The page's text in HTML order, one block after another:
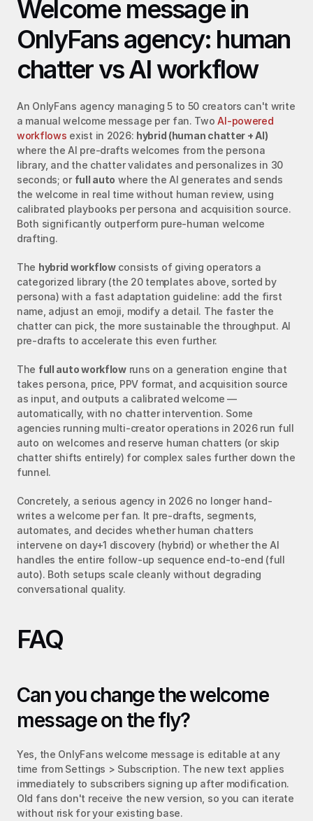
Welcome message in
OnlyFans agency: human
chatter vs AI workflow
An OnlyFans agency managing 5 to 50 creators can't write
a manual welcome message per fan. Two AI-powered
workflows exist in 2026: hybrid (human chatter + AI)
where the AI pre-drafts welcomes from the persona
library, and the chatter validates and personalizes in 30
seconds; or full auto where the AI generates and sends
the welcome in real time without human review, using
calibrated playbooks per persona and acquisition source.
Both significantly outperform pure-human welcome
drafting.
The hybrid workflow consists of giving operators a
categorized library (the 20 templates above, sorted by
persona) with a fast adaptation guideline: add the first
name, adjust an emoji, modify a detail. The faster the
chatter can pick, the more sustainable the throughput. AI
pre-drafts to accelerate this even further.
The full auto workflow runs on a generation engine that
takes persona, price, PPV format, and acquisition source
as input, and outputs a calibrated welcome —
automatically, with no chatter intervention. Some
agencies running multi-creator operations in 2026 run full
auto on welcomes and reserve human chatters (or skip
chatter shifts entirely) for complex sales further down the
funnel.
Concretely, a serious agency in 2026 no longer hand-
writes a welcome per fan. It pre-drafts, segments,
automates, and decides whether human chatters
intervene on day+1 discovery (hybrid) or whether the AI
handles the entire follow-up sequence end-to-end (full
auto). Both setups scale cleanly without degrading
conversational quality.
FAQ
Can you change the welcome
message on the fly?
Yes, the OnlyFans welcome message is editable at any
time from Settings > Subscription. The new text applies
immediately to subscribers signing up after modification.
Old fans don't receive the new version, so you can iterate
without risk for your existing base.